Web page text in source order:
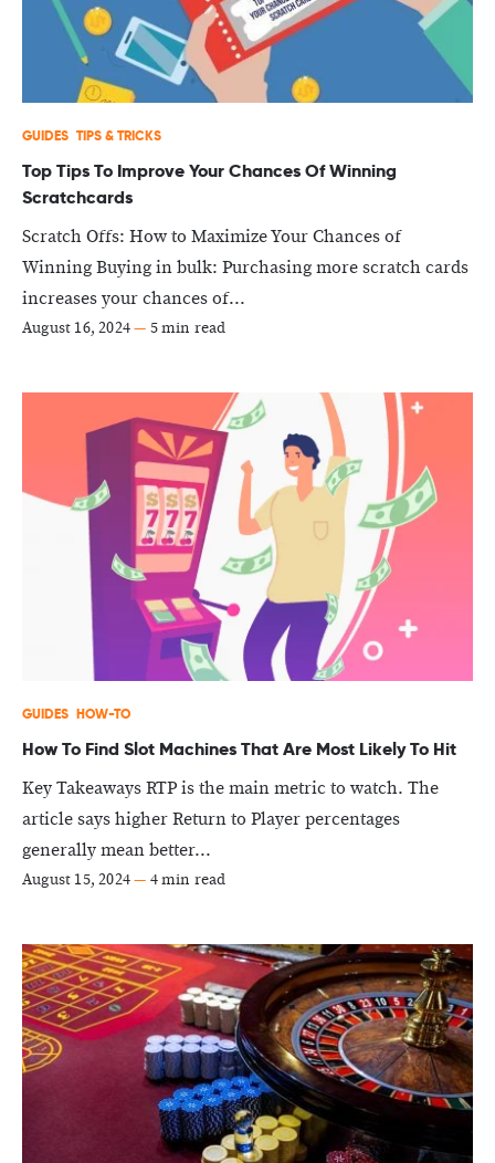
GUIDES TIPS & TRICKS
Top Tips To Improve Your Chances Of Winning
Scratchcards
Scratch Offs: How to Maximize Your Chances of
Winning Buying in bulk: Purchasing more scratch cards
increases your chances of...
August 16, 2024— 5 min read
GUIDES HOW-TO
How To Find Slot Machines That Are Most Likely To Hit
Key Takeaways RTP is the main metric to watch. The
article says higher Return to Player percentages
generally mean better...
August 15, 2024— 4 min read